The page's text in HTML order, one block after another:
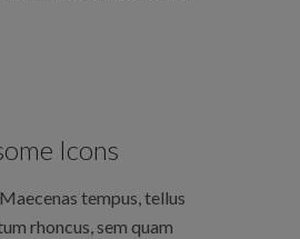
Icons
tempus, tellus
rhoncus, sem quam